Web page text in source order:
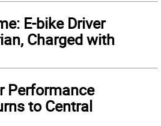
E-bike Driver
Charged with
Performance
to Central